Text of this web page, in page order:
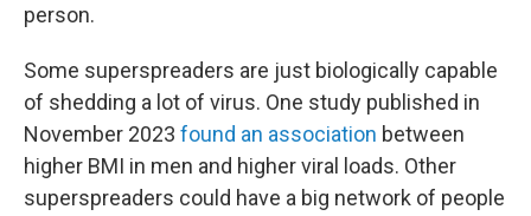
person.
Some superspreaders are just biologically capable
of shedding a lot of virus. One study published in
November 2023 found an association between
higher BMI in men and higher viral loads. Other
superspreaders could have a big network of people